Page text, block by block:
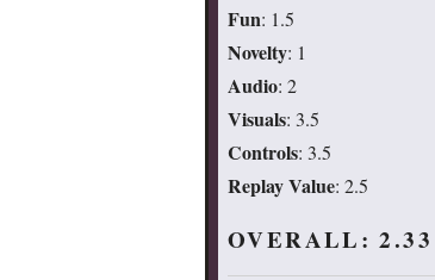
Fun: 1.5
Novelty: 1
Audio: 2
Visuals: 3.5
Controls: 3.5
Replay Value: 2.5
OVERALL: 2.33